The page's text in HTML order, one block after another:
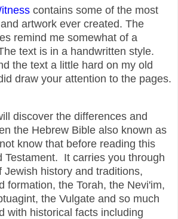
contains some of the most
artwork ever created. The
remind me somewhat of a
text is in a handwritten style.
the text a little hard on my old
draw your attention to the pages.
discover the differences and
the Hebrew Bible also known as
know that before reading this
Testament. It carries you through
Jewish history and traditions,
formation, the Torah, the Nevi'im,
the Vulgate and so much
with historical facts including